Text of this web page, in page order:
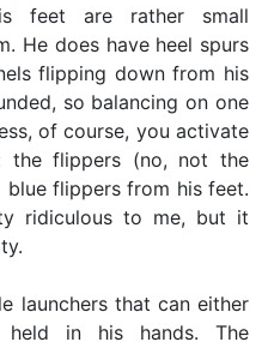
feet are rather small
He does have heel spurs
flipping down from his
so balancing on one
of course, you activate
the flippers (no, not the
blue flippers from his feet.
ridiculous to me, but it
launchers that can either
in his hands. The